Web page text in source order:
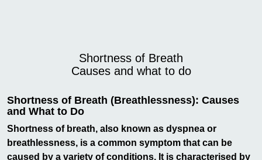
Shortness of Breath
Causes and what to do
Shortness of Breath (Breathlessness): Causes
and What to Do
Shortness of breath, also known as dyspnea or
breathlessness, is a common symptom that can be
caused by a variety of conditions. It is characterised by